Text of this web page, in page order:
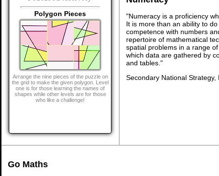
Polygon Pieces
Arrange the nine pieces of the puzzle on
the grid to make the given polygon. Level
one is for those learning the names of
shapes while other levels are for those
who like a challenge!
"Numeracy is a proficiency
It is more than an ability to
competence with numbers
repertoire of mathematical
spatial problems in a range
which data are gathered by
and tables."
Secondary National
Go Maths